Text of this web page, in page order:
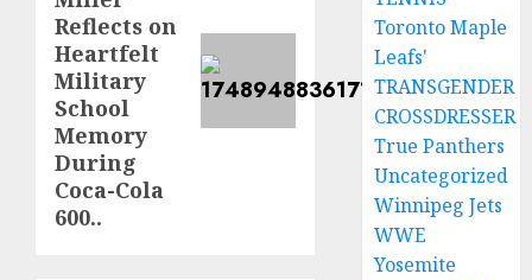
Reflects on
Heartfelt
Military
School
Memory
During
Coca-Cola
600..
Toronto Maple
Leafs'
TRANSGENDER
CROSSDRESSER
True Panthers
Uncategorized
Winnipeg Jets
WWE
Yosemite